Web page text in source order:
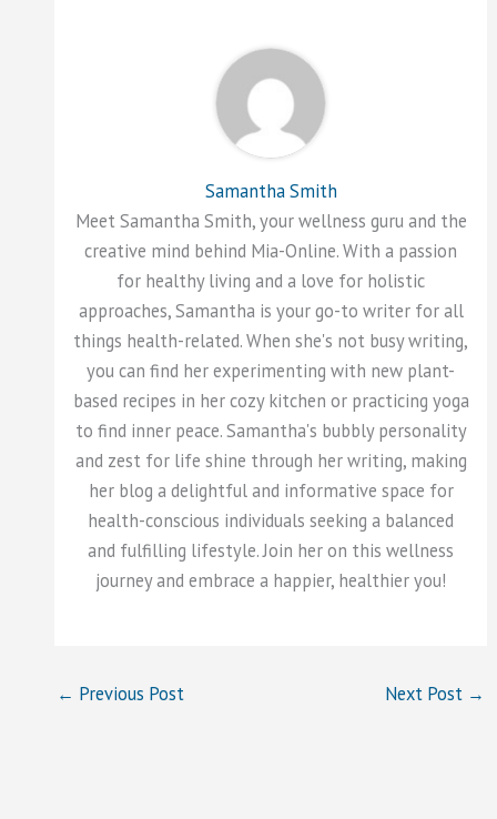
Samantha Smith
Meet Samantha Smith, your wellness guru and the
creative mind behind Mia-Online. With a passion
for healthy living and a love for holistic
approaches, Samantha is your go-to writer for all
things health-related. When she's not busy writing,
you can find her experimenting with new plant-
based recipes in her cozy kitchen or practicing yoga
to find inner peace. Samantha's bubbly personality
and zest for life shine through her writing, making
her blog a delightful and informative space for
health-conscious individuals seeking a balanced
and fulfilling lifestyle. Join her on this wellness
journey and embrace a happier, healthier you!
← Previous Post Next Post →